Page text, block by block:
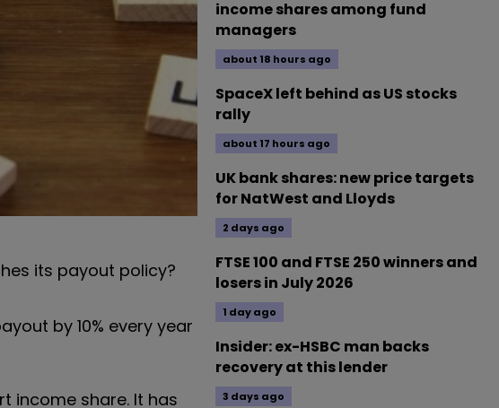
its payout policy?
by 10% every year
income share. It has
income shares among fund
managers
about 18 hours ago
SpaceX left behind as US stocks
rally
about 17 hours ago
UK bank shares: new price targets
for NatWest and Lloyds
2 days ago
FTSE 100 and FTSE 250 winners and
losers in July 2026
1 day ago
Insider: ex-HSBC man backs
recovery at this lender
3 days ago